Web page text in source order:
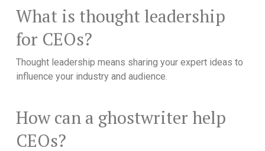
What is thought leadership
for CEOs?
Thought leadership means sharing your expert ideas to
influence your industry and audience.
How can a ghostwriter help
CEOs?